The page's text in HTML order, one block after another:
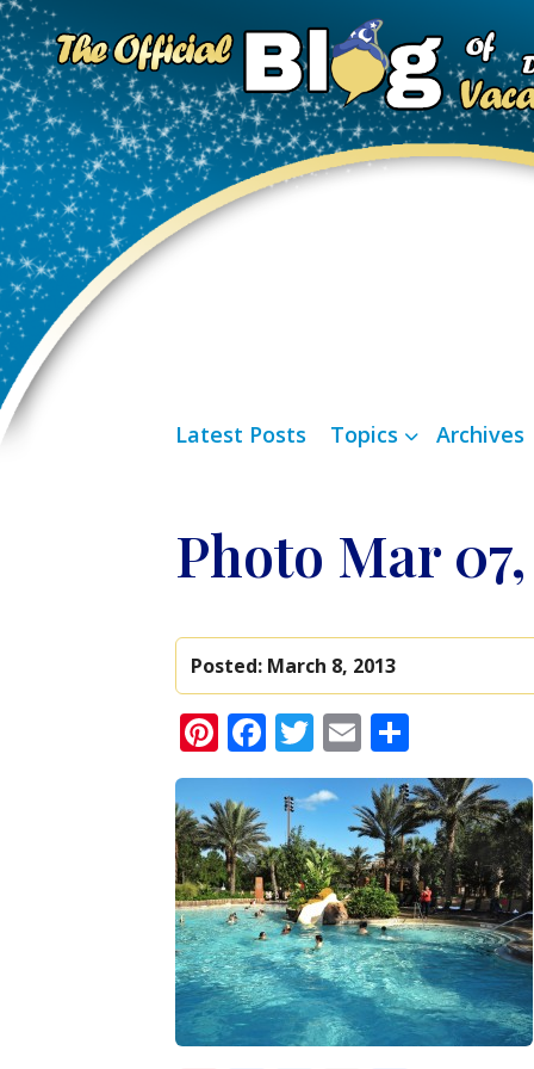
Latest Posts Topics Archives
Photo Mar
Posted: March 8, 2013
Pinterest
Facebook
Twitter
Email